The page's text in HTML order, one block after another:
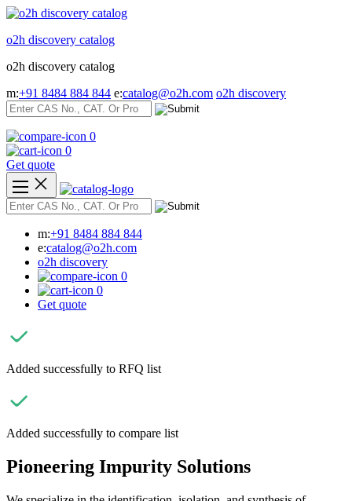
Skip
content
o2h discovery catalog
o2h discovery catalog
m:+91 8484 884 844 e:catalog@o2h.com o2h discovery
0
0
Get quote
m:+91 8484 884 844
e:catalog@o2h.com
o2h discovery
0
0
Get quote
Added successfully to RFQ list
Added successfully to compare list
Pioneering Impurity Solutions